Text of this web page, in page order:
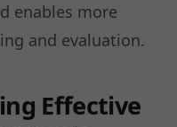
enables more
and evaluation.
Effective